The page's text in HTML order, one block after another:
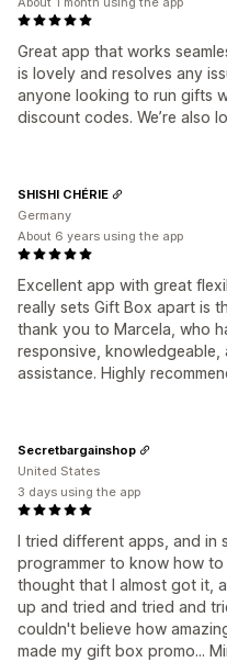
Great app that works
is lovely and resolves any
anyone looking to run gifts
discount codes. We’re also
Excellent app with great
really sets Gift Box apart is
thank you to Marcela, who
responsive, knowledgeable,
assistance. Highly
SHISHI CHÉRIE
Germany
About 6 years using the app
I tried different apps, and in
programmer to know how to
thought that I almost got it,
up and tried and tried and
couldn't believe how
made my gift box promo...
Secretbargainshop
United States
3 days using the app